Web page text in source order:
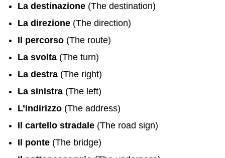
La destinazione (The destination)
La direzione (The direction)
Il percorso (The route)
La svolta (The turn)
La destra (The right)
La sinistra (The left)
L’indirizzo (The address)
Il cartello stradale (The road sign)
Il ponte (The bridge)